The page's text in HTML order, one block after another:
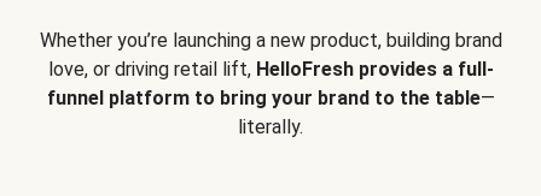
Whether you’re launching a new product, building brand
love, or driving retail lift, HelloFresh provides a full-
funnel platform to bring your brand to the table—
literally.